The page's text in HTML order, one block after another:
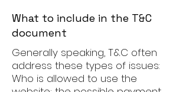
What to include in the T&C
document
Generally speaking, T&C often
address these types of issues:
Who is allowed to use the